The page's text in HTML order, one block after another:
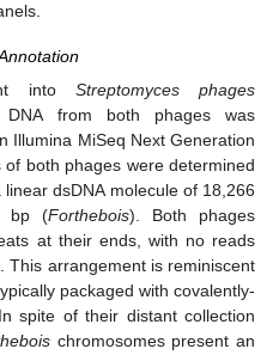
into Streptomyces phages
from both phages was
Illumina MiSeq Next Generation
both phages were determined
dsDNA molecule of 18,266
bp (Forthebois). Both phages
at their ends, with no reads
This arrangement is reminiscent
packaged with covalently-
spite of their distant collection
chromosomes present an